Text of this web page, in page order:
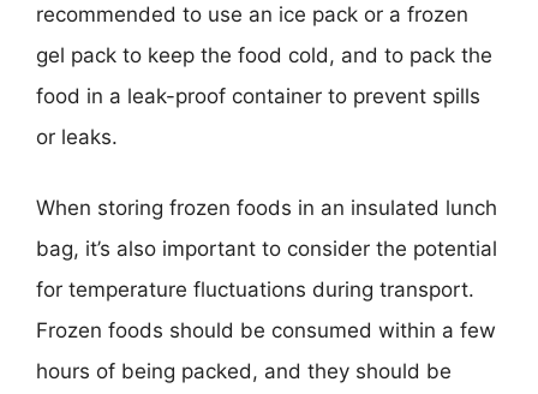
recommended to use an ice pack or a frozen
gel pack to keep the food cold, and to pack the
food in a leak-proof container to prevent spills
or leaks.
When storing frozen foods in an insulated lunch
bag, it’s also important to consider the potential
for temperature fluctuations during transport.
Frozen foods should be consumed within a few
hours of being packed, and they should be